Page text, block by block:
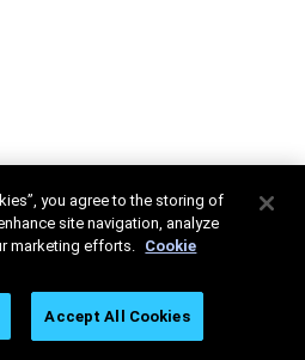
you agree to the storing of
site navigation, analyze
marketing efforts. Cookie
Accept All Cookies